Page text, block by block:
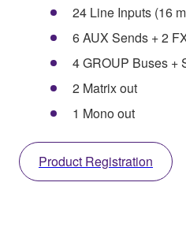
24 Line Inputs (16
6 AUX Sends + 2
4 GROUP Buses +
2 Matrix out
1 Mono out
Product Registration